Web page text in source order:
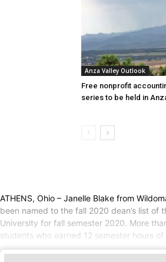
Anza Valley Outlook
Free nonprofit
series to be held in
ATHENS, Ohio – Janelle Blake from
been named to the fall 2020 dean’s list of
University for fall semester 2020. More
students who earned 12 semester hours